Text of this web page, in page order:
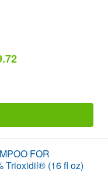
FOR
Trioxidil® (16 fl oz)